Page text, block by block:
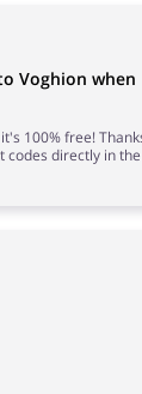
Voghion when
100% free!
codes directly in the